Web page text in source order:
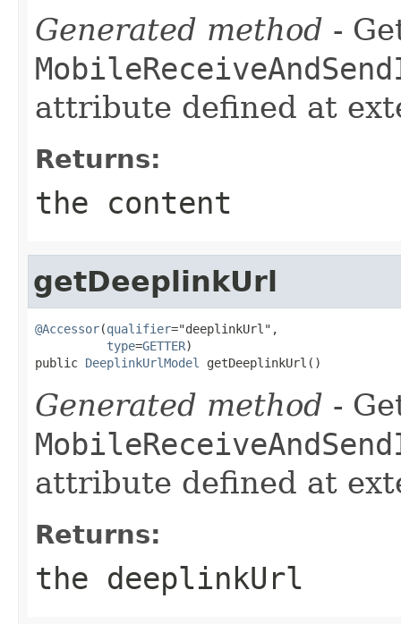
Generated method -
attribute defined at
Returns:
the content
getDeeplinkUrl
@Accessor(qualifier="deeplinkUrl",
type=GETTER)
public DeeplinkUrlModel getDeeplinkUrl()
Generated method -
attribute defined at
Returns:
the deeplinkUrl